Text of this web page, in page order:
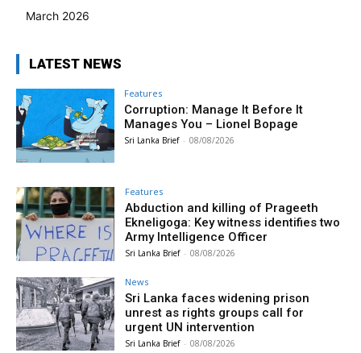
March 2026
LATEST NEWS
Features
Corruption: Manage It Before It
Manages You – Lionel Bopage
Sri Lanka Brief - 08/08/2026
Features
Abduction and killing of Prageeth
Ekneligoga: Key witness identifies two
Army Intelligence Officer
Sri Lanka Brief - 08/08/2026
News
Sri Lanka faces widening prison
unrest as rights groups call for
urgent UN intervention
Sri Lanka Brief - 08/08/2026